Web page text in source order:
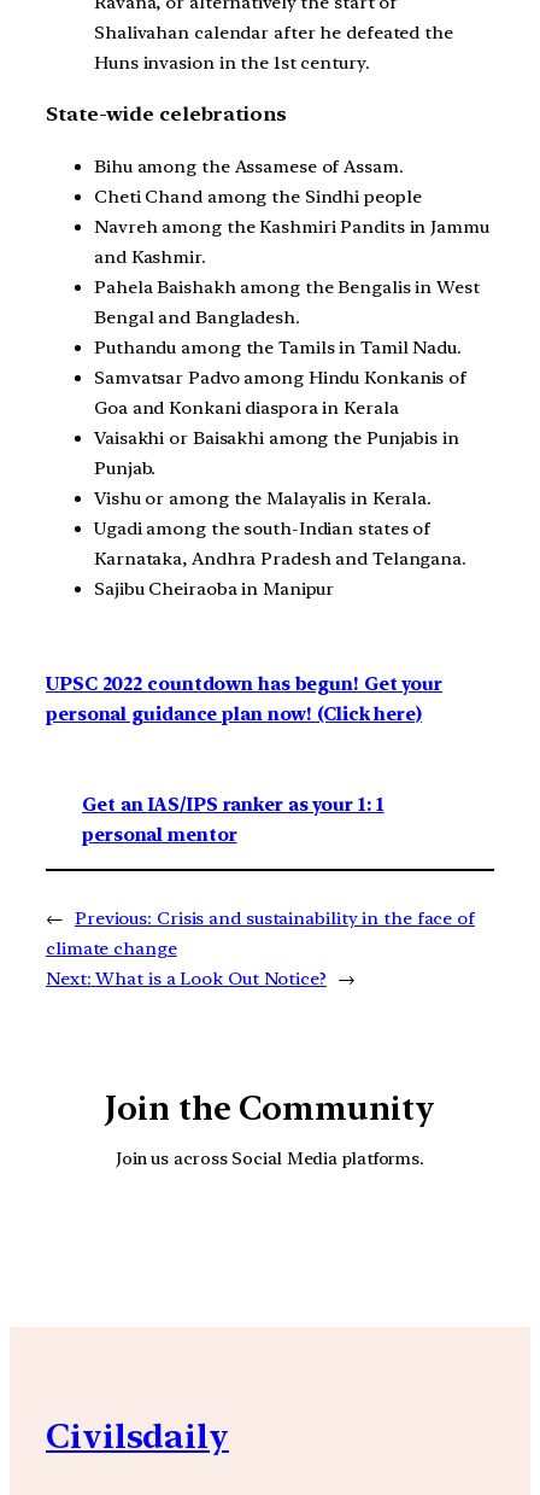
Shalivahan calendar after he defeated the
Huns invasion in the 1st century.
State-wide celebrations
Bihu among the Assamese of Assam.
Cheti Chand among the Sindhi people
Navreh among the Kashmiri Pandits in Jammu
and Kashmir.
Pahela Baishakh among the Bengalis in West
Bengal and Bangladesh.
Puthandu among the Tamils in Tamil Nadu.
Samvatsar Padvo among Hindu Konkanis of
Goa and Konkani diaspora in Kerala
Vaisakhi or Baisakhi among the Punjabis in
Punjab.
Vishu or among the Malayalis in Kerala.
Ugadi among the south-Indian states of
Karnataka, Andhra Pradesh and Telangana.
Sajibu Cheiraoba in Manipur
UPSC 2022 countdown has begun! Get your
personal guidance plan now! (Click here)
Get an IAS/IPS ranker as your 1: 1
personal mentor
← Previous: Crisis and sustainability in the face of
climate change
Next: What is a Look Out Notice? →
Join the Community
Join us across Social Media platforms.
Civilsdaily